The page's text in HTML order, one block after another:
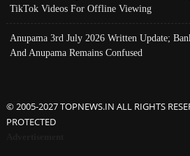
TikTok Videos For Offline Viewing
Anupama 3rd July 2026 Written Update;
And Anupama Remains Confused
© 2005-2027 TOPNEWS.IN ALL RIGHTS
PROTECTED